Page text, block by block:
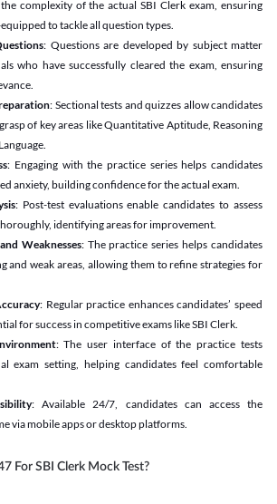
complexity of the actual SBI Clerk exam, ensuring
to tackle all question types.
: Questions are developed by subject matter
who have successfully cleared the exam, ensuring
: Sectional tests and quizzes allow candidates
of key areas like Quantitative Aptitude, Reasoning
: Engaging with the practice series helps candidates
anxiety, building confidence for the actual exam.
: Post-test evaluations enable candidates to assess
identifying areas for improvement.
Weaknesses: The practice series helps candidates
and weak areas, allowing them to refine strategies for
: Regular practice enhances candidates’ speed
for success in competitive exams like SBI Clerk.
: The user interface of the practice tests
exam setting, helping candidates feel comfortable
: Available 24/7, candidates can access the
via mobile apps or desktop platforms.
For SBI Clerk Mock Test?